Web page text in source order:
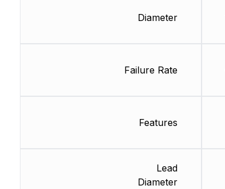
Diameter
Failure Rate
Features
Lead
Diameter